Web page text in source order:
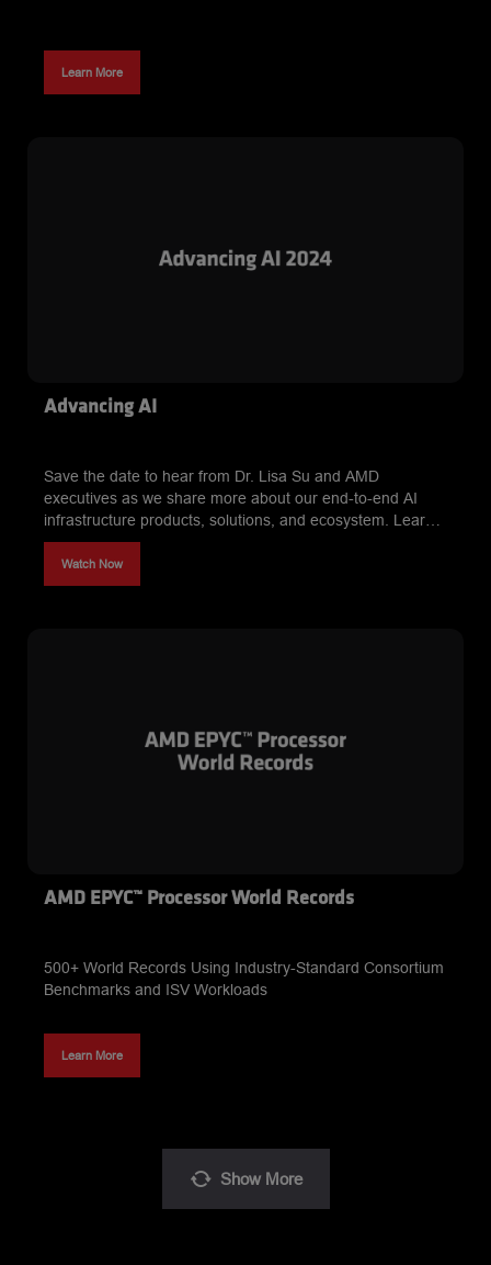
Learn More
Advancing AI
Save the date to hear from Dr. Lisa Su and AMD
executives as we share more about our end-to-end AI
infrastructure products, solutions, and ecosystem. Learn
about our developer-friendly approach to AI and our
impact on the AI ecosystem.
Watch Now
AMD EPYC™ Processor World Records
500+ World Records Using Industry-Standard Consortium
Benchmarks and ISV Workloads
Learn More
Show More